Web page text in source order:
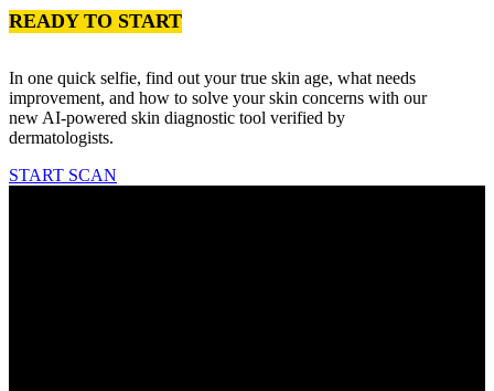
READY TO START
In one quick selfie, find out your true skin age, what needs
improvement, and how to solve your skin concerns with our
new AI-powered skin diagnostic tool verified by
dermatologists.
START SCAN